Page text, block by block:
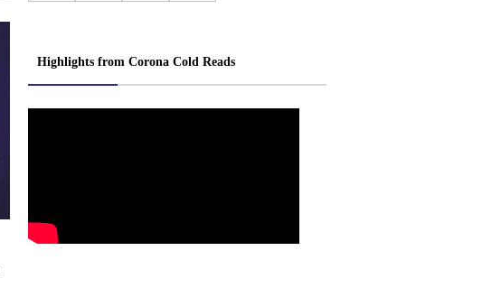
Highlights from Corona Cold Reads